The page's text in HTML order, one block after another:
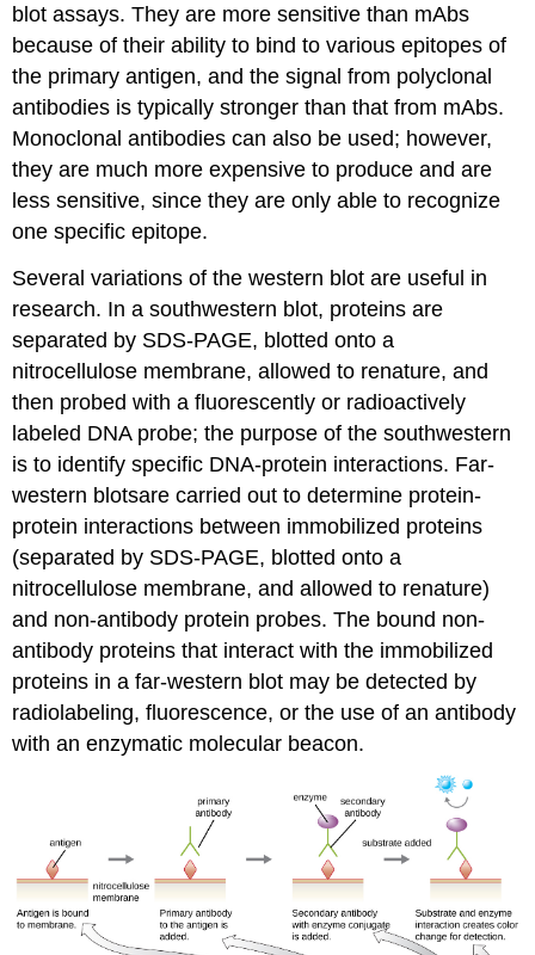
blot assays. They are more sensitive than mAbs
because of their ability to bind to various epitopes of
the primary antigen, and the signal from polyclonal
antibodies is typically stronger than that from mAbs.
Monoclonal antibodies can also be used; however,
they are much more expensive to produce and are
less sensitive, since they are only able to recognize
one specific epitope.
Several variations of the western blot are useful in
research. In a southwestern blot, proteins are
separated by SDS-PAGE, blotted onto a
nitrocellulose membrane, allowed to renature, and
then probed with a fluorescently or radioactively
labeled DNA probe; the purpose of the southwestern
is to identify specific DNA-protein interactions. Far-
western blotsare carried out to determine protein-
protein interactions between immobilized proteins
(separated by SDS-PAGE, blotted onto a
nitrocellulose membrane, and allowed to renature)
and non-antibody protein probes. The bound non-
antibody proteins that interact with the immobilized
proteins in a far-western blot may be detected by
radiolabeling, fluorescence, or the use of an antibody
with an enzymatic molecular beacon.